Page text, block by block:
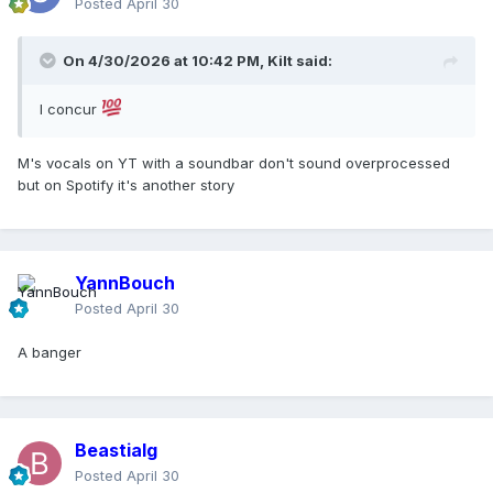
Posted April 30
On 4/30/2026 at 10:42 PM, Kilt said:
I concur
M's vocals on YT with a soundbar don't sound overprocessed
but on Spotify it's another story
YannBouch
Posted April 30
A banger
Beastialg
Posted April 30